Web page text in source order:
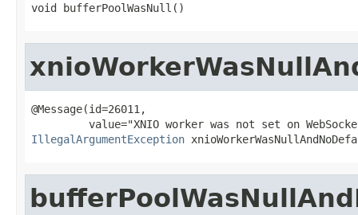
void bufferPoolWasNull()
@Message(id=26011,
IllegalArgumentException